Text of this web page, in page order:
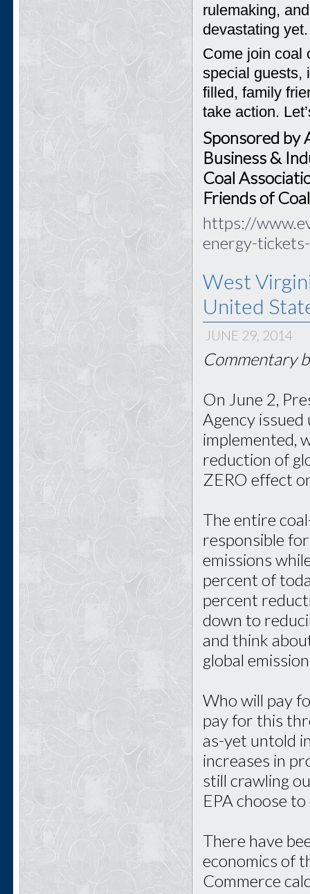
rulemaking,
devastating yet.
Come join coal
special guests,
filled, family
take action.
Sponsored by
Business &
Coal
Friends of
https://
energy-
West
United
JUNE 29, 2014
Commentary
On June 2,
Agency
implemented,
reduction of
ZERO effect
The entire
responsible
emissions
percent of
percent
down to
and think
global
Who will pay
pay for this
as-yet untold
increases in
still crawling
EPA choose
There have
economics of
Commerce